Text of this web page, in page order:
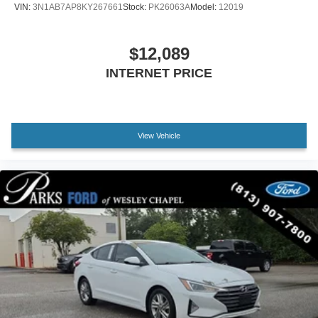
Driver vanity mirror
Leather Shift Knob
Leather steering wheel
Outside temperature display
Overhead console
Passenger vanity mirror
Rear seat center armrest
Tachometer
Telescoping steering wheel
Tilt steering wheel
VIN: 3N1AB7AP8KY267661Stock: PK26063AModel: 12019
$12,089
INTERNET PRICE
View Vehicle